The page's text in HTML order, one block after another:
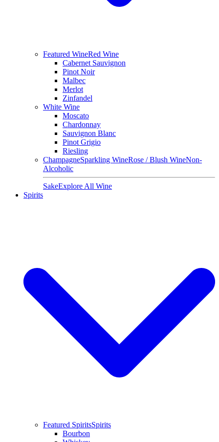
Featured WineRed Wine
Cabernet Sauvignon
Pinot Noir
Malbec
Merlot
Zinfandel
White Wine
Moscato
Chardonnay
Sauvignon Blanc
Pinot Grigio
Riesling
ChampagneSparkling WineRose / Blush WineNon-
Alcoholic
SakeExplore All Wine
Spirits
Featured SpiritsSpirits
Bourbon